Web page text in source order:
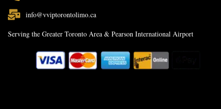
info@vviptorontolimo.ca
Serving the Greater Toronto Area & Pearson International Airport